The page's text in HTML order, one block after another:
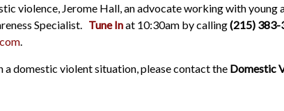
violence, Jerome Hall, an advocate working with young
Specialist. Tune Inat 10:30am by calling(215) 383-
.
a domestic violent situation, please contact the Domestic